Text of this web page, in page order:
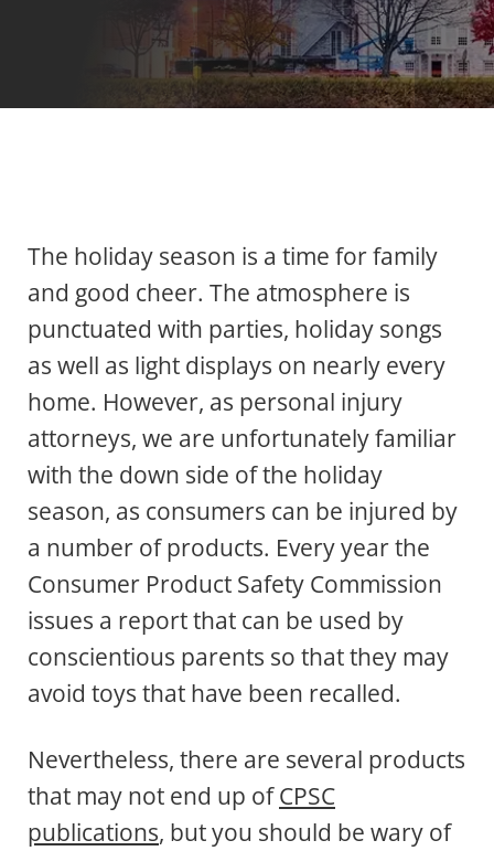
The holiday season is a time for family
and good cheer. The atmosphere is
punctuated with parties, holiday songs
as well as light displays on nearly every
home. However, as personal injury
attorneys, we are unfortunately familiar
with the down side of the holiday
season, as consumers can be injured by
a number of products. Every year the
Consumer Product Safety Commission
issues a report that can be used by
conscientious parents so that they may
avoid toys that have been recalled.
Nevertheless, there are several products
that may not end up ofCPSC
publications, but you should be wary of